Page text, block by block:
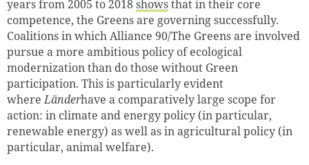
years from 2005 to 2018showsthat in their core
competence, the Greens are governing successfully.
Coalitions in which Alliance 90/The Greens are involved
pursue a more ambitious policy of ecological
modernization than do those without Green
participation. This is particularly evident
where Länderhave a comparatively large scope for
action: in climate and energy policy (in particular,
renewable energy) as well as in agricultural policy (in
particular, animal welfare).